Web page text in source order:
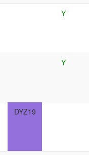
Y
Y
DYZ19